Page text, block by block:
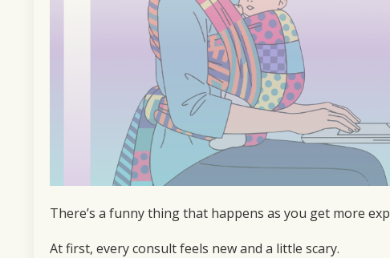
There’s a funny thing that happens as you get more
At first, every consult feels new and a little scary.